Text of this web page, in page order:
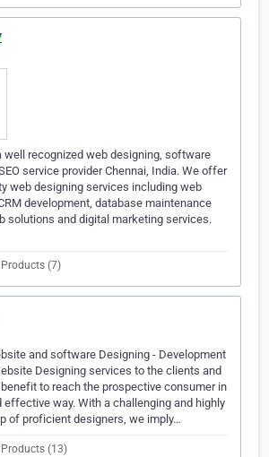
well recognized web designing, software
service provider Chennai, India. We offer
web designing services including web
development, database maintenance
solutions and digital marketing services.
Products (7)
and software Designing - Development
Designing services to the clients and
to reach the prospective consumer in
effective way. With a challenging and highly
of proficient designers, we imply…
Products (13)